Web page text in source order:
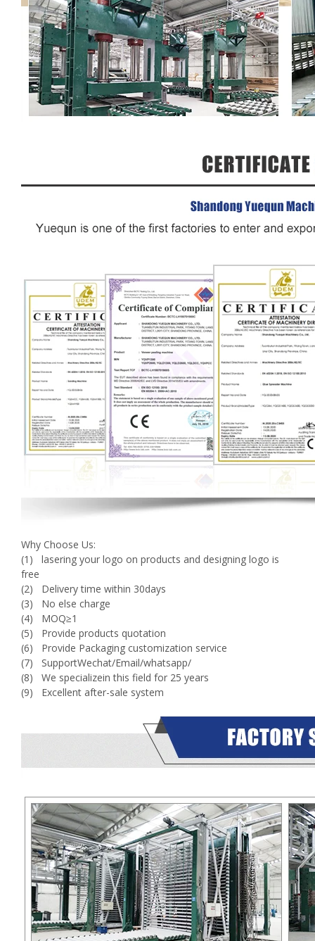
Why Choose Us:
(1) lasering your logo on products and designing logo is
free
(2) Delivery time within 30days
(3) No else charge
(4) MOQ≥1
(5) Provide products quotation
(6) Provide Packaging customization service
(7) SupportWechat/Email/whatsapp/
(8) We specializein this field for 25 years
(9) Excellent after-sale system